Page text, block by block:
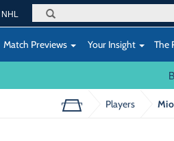
NHL
Match Previews Your Insight The
Players